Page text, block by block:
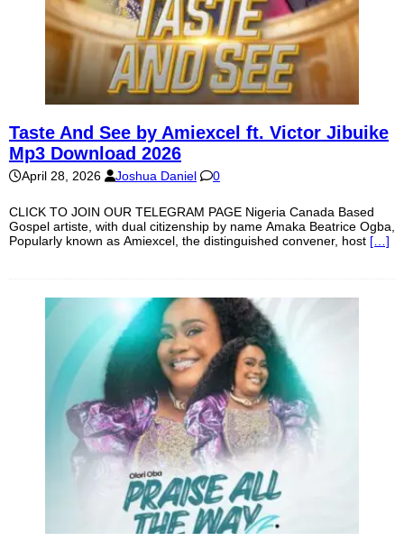
Taste And See by Amiexcel ft. Victor Jibuike
Mp3 Download 2026
April 28, 2026 Joshua Daniel 0
CLICK TO JOIN OUR TELEGRAM PAGE Nigeria Canada Based
Gospel artiste, with dual citizenship by name Amaka Beatrice Ogba,
Popularly known as Amiexcel, the distinguished convener, host […]